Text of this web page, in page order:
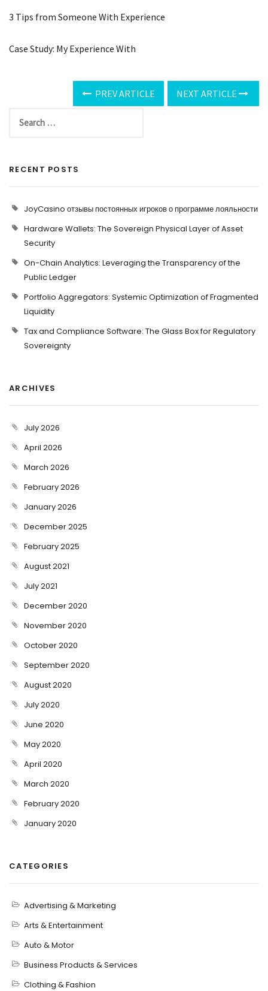
3 Tips from Someone With Experience
Case Study: My Experience With
PREV ARTICLE NEXT ARTICLE
RECENT POSTS
JoyCasino отзывы постоянных игроков о программе лояльности
Hardware Wallets: The Sovereign Physical Layer of Asset
Security
On-Chain Analytics: Leveraging the Transparency of the
Public Ledger
Portfolio Aggregators: Systemic Optimization of Fragmented
Liquidity
Tax and Compliance Software: The Glass Box for Regulatory
Sovereignty
ARCHIVES
July 2026
April 2026
March 2026
February 2026
January 2026
December 2025
February 2025
August 2021
July 2021
December 2020
November 2020
October 2020
September 2020
August 2020
July 2020
June 2020
May 2020
April 2020
March 2020
February 2020
January 2020
CATEGORIES
Advertising & Marketing
Arts & Entertainment
Auto & Motor
Business Products & Services
Clothing & Fashion